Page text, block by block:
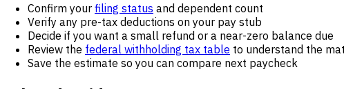
Confirm your filing status and dependent count
Verify any pre-tax deductions on your pay stub
Decide if you want a small refund or a near-zero balance due
Review the federal withholding tax table to understand the
Save the estimate so you can compare next paycheck